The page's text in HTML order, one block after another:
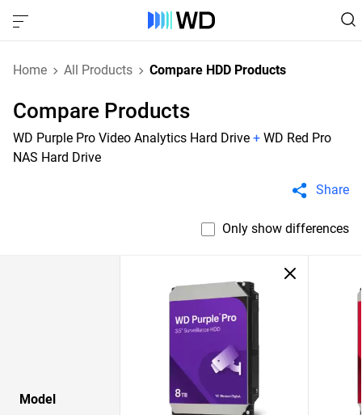
Home All Products Compare HDD Products
Compare Products
WD Purple Pro Video Analytics Hard Drive + WD Red Pro
NAS Hard Drive
Share
Only show differences
Model